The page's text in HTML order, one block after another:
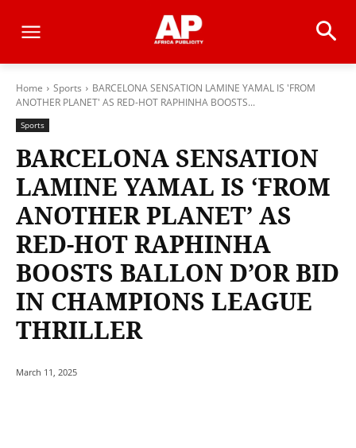
Home Sports
BARCELONA SENSATION LAMINE YAMAL IS 'FROM
ANOTHER PLANET' AS RED-HOT RAPHINHA BOOSTS...
Sports
BARCELONA SENSATION
LAMINE YAMAL IS ‘FROM
ANOTHER PLANET’ AS
RED-HOT RAPHINHA
BOOSTS BALLON D’OR BID
IN CHAMPIONS LEAGUE
THRILLER
March 11, 2025